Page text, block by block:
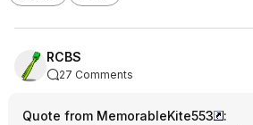
RCBS
27 Comments
Quote from MemorableKite553
: